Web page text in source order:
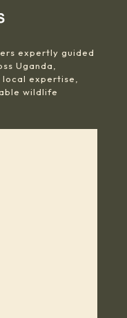
expertly guided
Uganda,
expertise,
wildlife